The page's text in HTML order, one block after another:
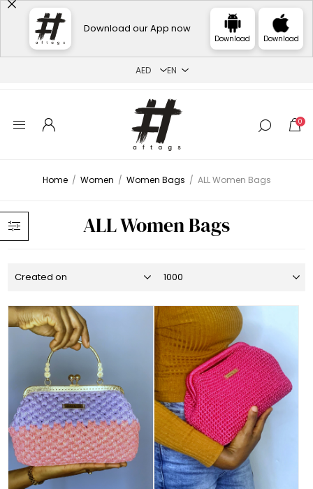
Download our App now
Download Download
0
Home / Women / Women Bags / ALL Women Bags
ALL Women Bags